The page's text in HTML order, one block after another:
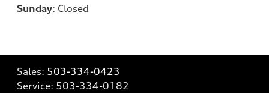
Sunday: Closed
Sales: 503-334-0423
Service: 503-334-0182